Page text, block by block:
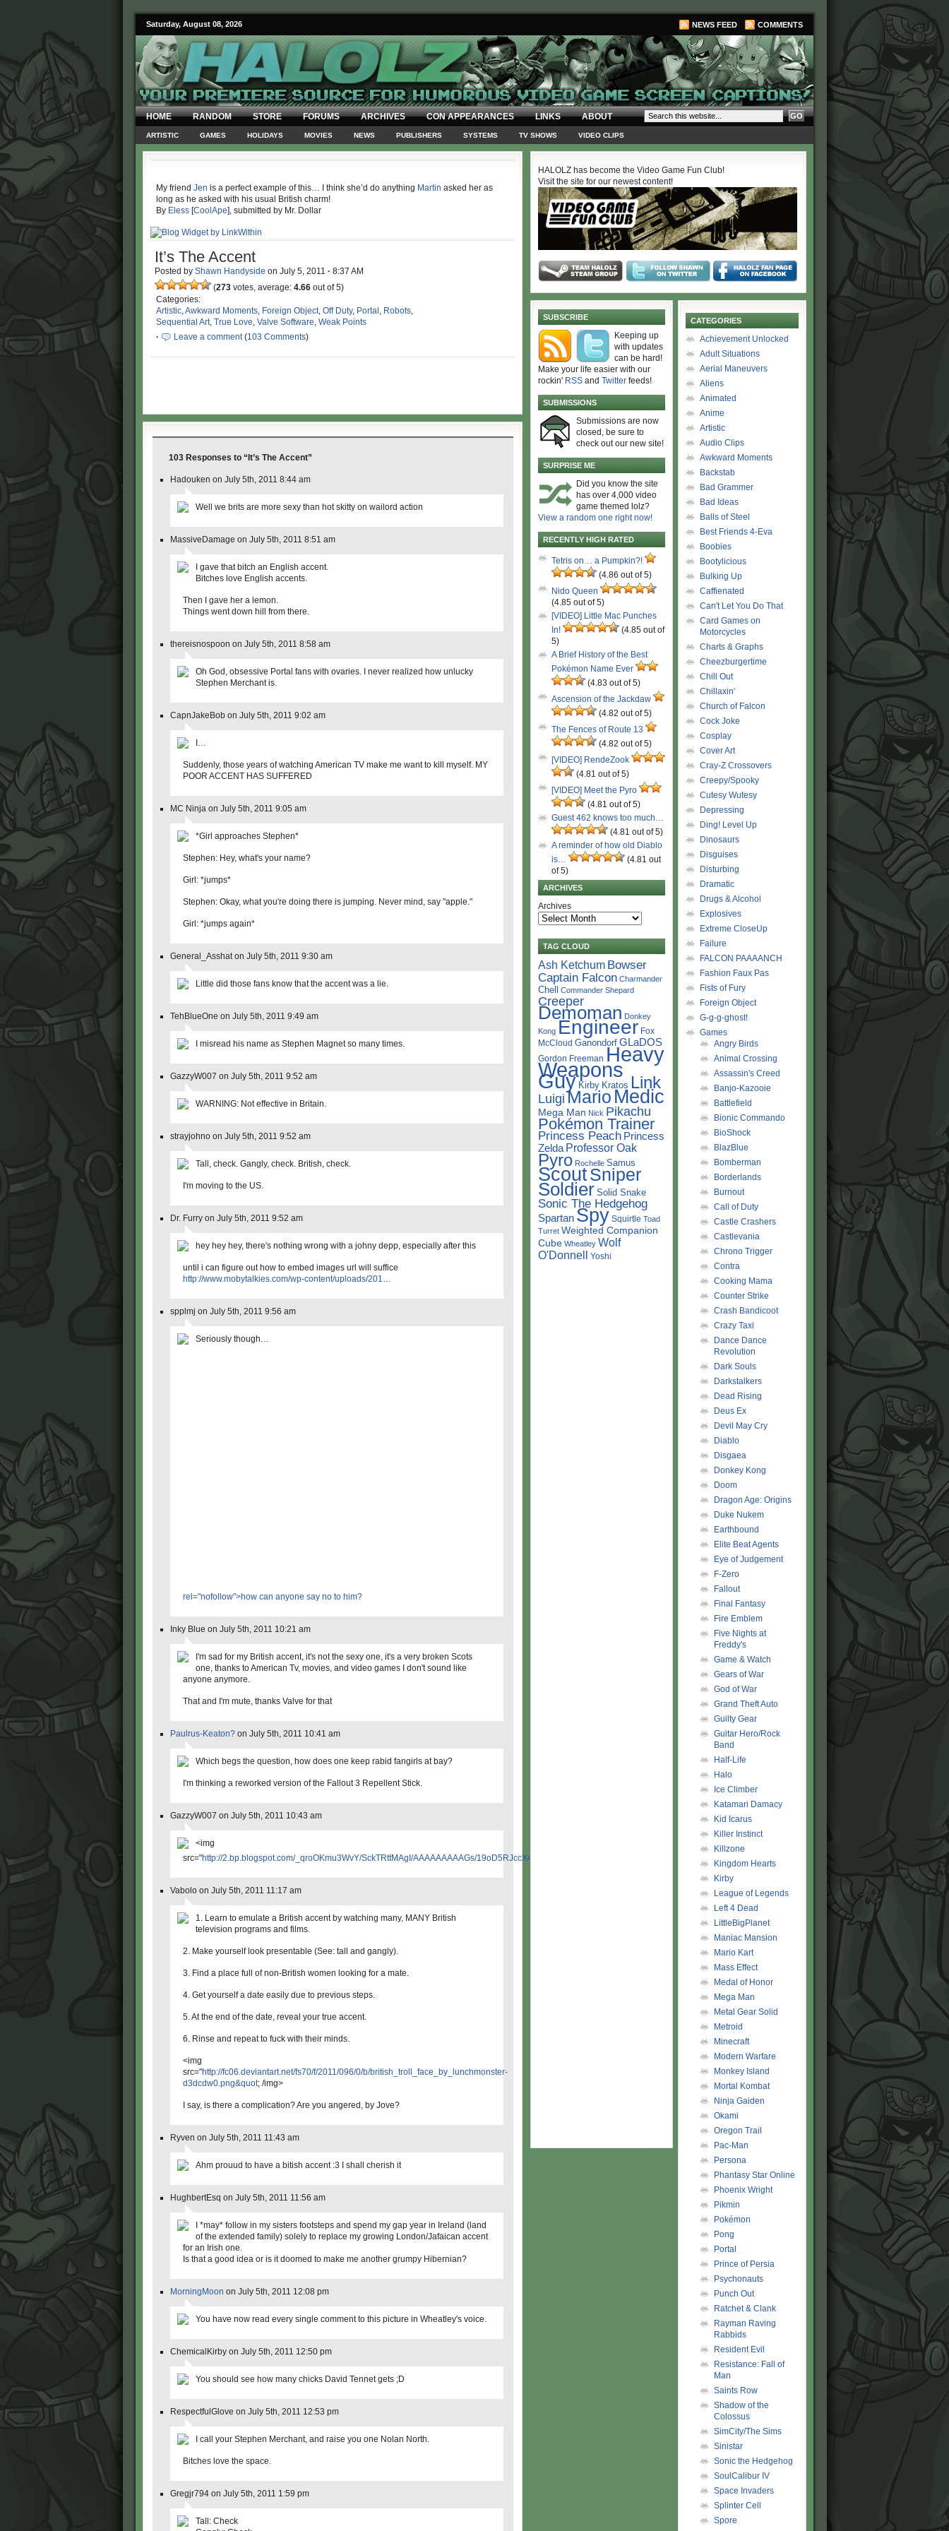
Saturday, August 08, 2026 NEWS FEED COMMENTS
HOME RANDOM STORE FORUMS ARCHIVES CON APPEARANCES LINKS ABOUT
ARTISTIC GAMES HOLIDAYS MOVIES NEWS PUBLISHERS SYSTEMS TV SHOWS VIDEO CLIPS
My friend Jen is a perfect example of this… I think she’d do anything Martin asked her as
long as he asked with his usual British charm!
By Eless [CoolApe], submitted by Mr. Dollar
It’s The Accent
Posted by Shawn Handyside on July 5, 2011 · 8:37 AM
(273 votes, average: 4.66 out of 5)
Categories:
Artistic,Awkward Moments, Foreign Object, Off Duty, Portal , Robots,
Sequential Art, True Love, Valve Software, Weak Points
·
Leave a comment(103 Comments)
103 Responses to “It’s The Accent”
Hadouken on July 5th, 2011 8:44 am
Well we brits are more sexy than hot skitty on wailord action
MassiveDamage on July 5th, 2011 8:51 am
I gave that bitch an English accent.
Bitches love English accents.
Then I gave her a lemon.
Things went down hill from there.
thereisnospoon on July 5th, 2011 8:58 am
Oh God, obsessive Portal fans with ovaries. I never realized how unlucky
Stephen Merchant is.
CapnJakeBob on July 5th, 2011 9:02 am
I…
Suddenly, those years of watching American TV make me want to kill myself. MY
POOR ACCENT HAS SUFFERED
MC Ninja on July 5th, 2011 9:05 am
*Girl approaches Stephen*
Stephen: Hey, what's your name?
Girl: *jumps*
Stephen: Okay, what you're doing there is jumping. Never mind, say "apple."
Girl: *jumps again*
General_Asshat on July 5th, 2011 9:30 am
Little did those fans know that the accent was a lie.
TehBlueOne on July 5th, 2011 9:49 am
I misread his name as Stephen Magnet so many times.
GazzyW007 on July 5th, 2011 9:52 am
WARNING: Not effective in Britain.
strayjohno on July 5th, 2011 9:52 am
Tall, check. Gangly, check. British, check.
I'm moving to the US.
Dr. Furry on July 5th, 2011 9:52 am
hey hey hey, there's nothing wrong with a johny depp, especially after this
until i can figure out how to embed images url will suffice
http://www.mobytalkies.com/wp-content/uploads/201…
spplmj on July 5th, 2011 9:56 am
Seriously though…
rel="nofollow">how can anyone say no to him?
Inky Blue on July 5th, 2011 10:21 am
I'm sad for my British accent, it's not the sexy one, it's a very broken Scots
one, thanks to American Tv, movies, and video games I don't sound like
anyone anymore.
That and I'm mute, thanks Valve for that
Paulrus-Keaton? on July 5th, 2011 10:41 am
Which begs the question, how does one keep rabid fangirls at bay?
I'm thinking a reworked version of the Fallout 3 Repellent Stick.
GazzyW007 on July 5th, 2011 10:43 am
<img
src="http://2.bp.blogspot.com/_qroOKmu3WvY/SckTRttMAgI/AAAAAAAAAGs/19oD5RJccX4/s200/screamapillar.png"&gt
Vabolo on July 5th, 2011 11:17 am
1. Learn to emulate a British accent by watching many, MANY British
television programs and films.
2. Make yourself look presentable (See: tall and gangly).
3. Find a place full of non-British women looking for a mate.
4. Get yourself a date easily due to previous steps.
5. At the end of the date, reveal your true accent.
6. Rinse and repeat to fuck with their minds.
<img
src="http://fc06.deviantart.net/fs70/f/2011/096/0/b/british_troll_face_by_lunchmonster-
d3dcdw0.png&quot; /img>
I say, is there a complication? Are you angered, by Jove?
Ryven on July 5th, 2011 11:43 am
Ahm prouud to have a bitish accent :3 I shall cherish it
HughbertEsq on July 5th, 2011 11:56 am
I *may* follow in my sisters footsteps and spend my gap year in Ireland (land
of the extended family) solely to replace my growing London/Jafaican accent
for an Irish one.
Is that a good idea or is it doomed to make me another grumpy Hibernian?
MorningMoon on July 5th, 2011 12:08 pm
You have now read every single comment to this picture in Wheatley's voice.
ChemicalKirby on July 5th, 2011 12:50 pm
You should see how many chicks David Tennet gets ;D
RespectfulGlove on July 5th, 2011 12:53 pm
I call your Stephen Merchant, and raise you one Nolan North.
Bitches love the space.
Gregjr794 on July 5th, 2011 1:59 pm
Tall: Check
HALOLZ has become the Video Game Fun Club!
Visit the site for our newest content!
SUBSCRIBE
Keeping up
with updates
can be hard!
Make your life easier with our
rockin' RSS and Twitter feeds!
SUBMISSIONS
Submissions are now
closed, be sure to
check out our new site!
SURPRISE ME
Did you know the site
has over 4,000 video
game themed lolz?
View a random one right now!
RECENTLY HIGH RATED
Tetris on… a Pumpkin?!
(4.86 out of 5)
Nido Queen
(4.85 out of 5)
[VIDEO] Little Mac Punches
In!
(4.85 out of
5)
A Brief History of the Best
Pokémon Name Ever
(4.83 out of 5)
Ascension of the Jackdaw
(4.82 out of 5)
The Fences of Route 13
(4.82 out of 5)
[VIDEO] RendeZook
(4.81 out of 5)
[VIDEO] Meet the Pyro
(4.81 out of 5)
Guest 462 knows too much…
(4.81 out of 5)
A reminder of how old Diablo
is…
(4.81 out
of 5)
ARCHIVES
Archives
TAG CLOUD
Ash Ketchum Bowser
Captain Falcon Charmander
Chell Commander Shepard
Creeper
Demoman Donkey
Kong Engineer Fox
McCloud Ganondorf GLaDOS
Gordon Freeman Heavy
Weapons
Guy Kirby Kratos Link
Luigi Mario Medic
Mega Man Nick Pikachu
Pokémon Trainer
Princess Peach Princess
Zelda Professor Oak
Pyro Rochelle Samus
ScoutSniper
Soldier Solid Snake
Sonic The Hedgehog
Spartan Spy Squirtle Toad
Turret Weighted Companion
Cube Wheatley Wolf
O'Donnell Yoshi
CATEGORIES
Achievement Unlocked
Adult Situations
Aerial Maneuvers
Aliens
Animated
Anime
Artistic
Audio Clips
Awkward Moments
Backstab
Bad Grammer
Bad Ideas
Balls of Steel
Best Friends 4-Eva
Boobies
Bootylicious
Bulking Up
Caffienated
Can't Let You Do That
Card Games on
Motorcycles
Charts & Graphs
Cheezburgertime
Chill Out
Chillaxin'
Church of Falcon
Cock Joke
Cosplay
Cover Art
Cray-Z Crossovers
Creepy/Spooky
Cutesy Wutesy
Depressing
Ding! Level Up
Dinosaurs
Disguises
Disturbing
Dramatic
Drugs & Alcohol
Explosives
Extreme CloseUp
Failure
FALCON PAAAANCH
Fashion Faux Pas
Fists of Fury
Foreign Object
G-g-g-ghost!
Games
Angry Birds
Animal Crossing
Assassin's Creed
Banjo-Kazooie
Battlefield
Bionic Commando
BioShock
BlazBlue
Bomberman
Borderlands
Burnout
Call of Duty
Castle Crashers
Castlevania
Chrono Trigger
Contra
Cooking Mama
Counter Strike
Crash Bandicoot
Crazy Taxi
Dance Dance
Revolution
Dark Souls
Darkstalkers
Dead Rising
Deus Ex
Devil May Cry
Diablo
Disgaea
Donkey Kong
Doom
Dragon Age: Origins
Duke Nukem
Earthbound
Elite Beat Agents
Eye of Judgement
F-Zero
Fallout
Final Fantasy
Fire Emblem
Five Nights at
Freddy's
Game & Watch
Gears of War
God of War
Grand Theft Auto
Guilty Gear
Guitar Hero/Rock
Band
Half-Life
Halo
Ice Climber
Katamari Damacy
Kid Icarus
Killer Instinct
Killzone
Kingdom Hearts
Kirby
League of Legends
Left 4 Dead
LittleBigPlanet
Maniac Mansion
Mario Kart
Mass Effect
Medal of Honor
Mega Man
Metal Gear Solid
Metroid
Minecraft
Modern Warfare
Monkey Island
Mortal Kombat
Ninja Gaiden
Okami
Oregon Trail
Pac-Man
Persona
Phantasy Star Online
Phoenix Wright
Pikmin
Pokémon
Pong
Portal
Prince of Persia
Psychonauts
Punch Out
Ratchet & Clank
Rayman Raving
Rabbids
Resident Evil
Resistance: Fall of
Man
Saints Row
Shadow of the
Colossus
SimCity/The Sims
Sinistar
Sonic the Hedgehog
SoulCalibur IV
Space Invaders
Splinter Cell
Spore